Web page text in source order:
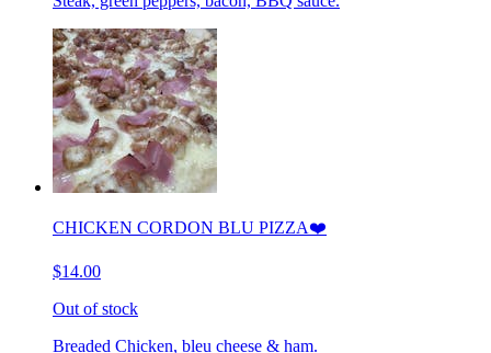
CHICKEN CORDON BLU PIZZA❤️
$14.00
Out of stock
Breaded Chicken, bleu cheese & ham.